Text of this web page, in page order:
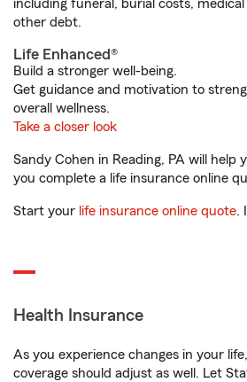
including funeral, burial costs,
other debt.
Life Enhanced®
Build a stronger well-being.
Get guidance and motivation to
overall wellness.
Take a closer look
Sandy Cohen in Reading, PA will
you complete a life insurance online
Start your life insurance online quote.
Health Insurance
As you experience changes in your
coverage should adjust as well. Let